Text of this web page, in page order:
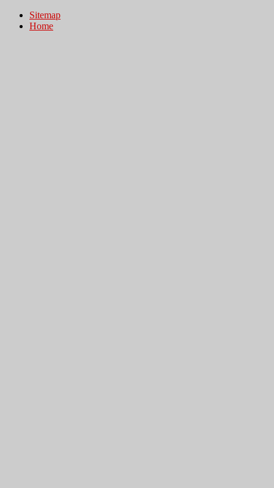
Sitemap
Home